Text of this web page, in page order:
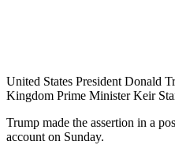
United States President Donald
Kingdom Prime Minister Keir
Trump made the assertion in a
account on Sunday.